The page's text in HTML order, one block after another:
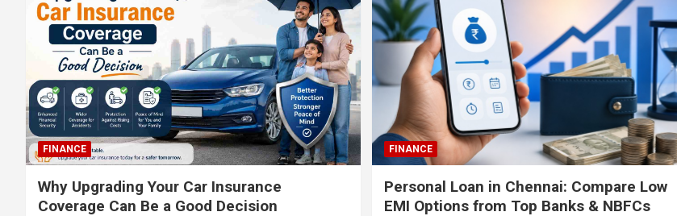
FINANCE
Why Upgrading Your Car Insurance
Coverage Can Be a Good Decision
FINANCE
Personal Loan in Chennai: Compare Low
EMI Options from Top Banks & NBFCs